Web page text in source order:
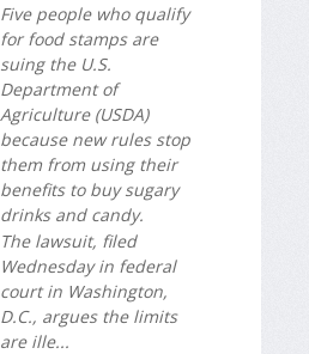
Five people who qualify
for food stamps are
suing the U.S.
Department of
Agriculture (USDA)
because new rules stop
them from using their
benefits to buy sugary
drinks and candy.
The lawsuit, filed
Wednesday in federal
court in Washington,
D.C., argues the limits
are ille...